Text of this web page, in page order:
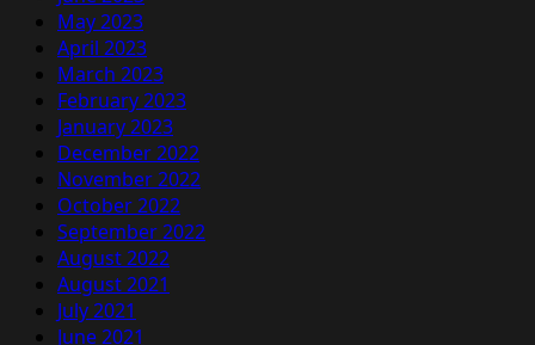
May 2023
April 2023
March 2023
February 2023
January 2023
December 2022
November 2022
October 2022
September 2022
August 2022
August 2021
July 2021
June 2021